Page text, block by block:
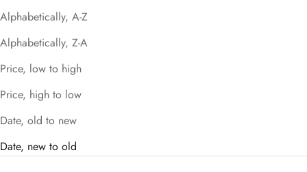
Alphabetically, A-Z
Alphabetically, Z-A
Price, low to high
Price, high to low
Date, old to new
Date, new to old